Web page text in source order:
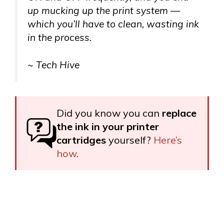
up mucking up the print system —
which you’ll have to clean, wasting ink
in the process.
~ Tech Hive
Did you know you can replace
the ink in your printer
cartridges yourself? Here’s
how.